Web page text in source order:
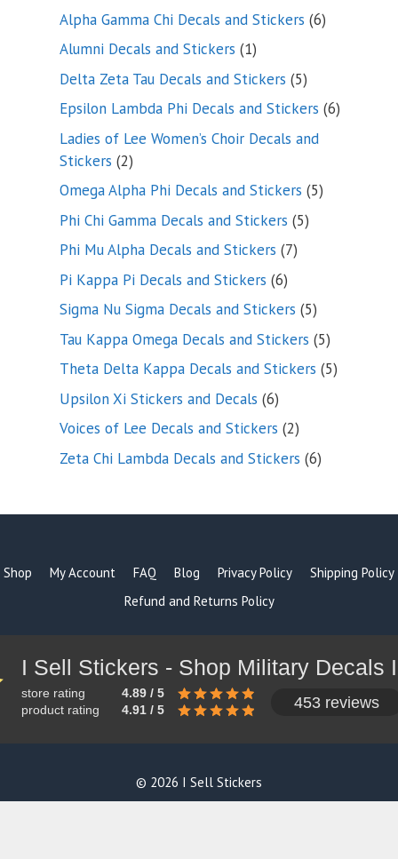
products
Alpha Gamma Chi Decals and Stickers 66
Alumni Decals and Stickers 11
product
Delta Zeta Tau Decals and Stickers 55
products
Epsilon Lambda Phi Decals and Stickers 66
Ladies of Lee Women’s Choir Decals and
Stickers 22
products
Omega Alpha Phi Decals and Stickers 55
Phi Chi Gamma Decals and Stickers 55
Phi Mu Alpha Decals and Stickers 77
Pi Kappa Pi Decals and Stickers 66
products
Sigma Nu Sigma Decals and Stickers 55
products
Tau Kappa Omega Decals and Stickers 55
products
Theta Delta Kappa Decals and Stickers 55
Upsilon Xi Stickers and Decals 66
products
Voices of Lee Decals and Stickers 22
products
Zeta Chi Lambda Decals and Stickers 66
Shop My Account FAQ Blog Privacy Policy
Shipping Policy
Refund and Returns Policy
store rating
4.89 / 5
product rating
4.91 / 5 453 reviews
© 2026 I Sell Stickers